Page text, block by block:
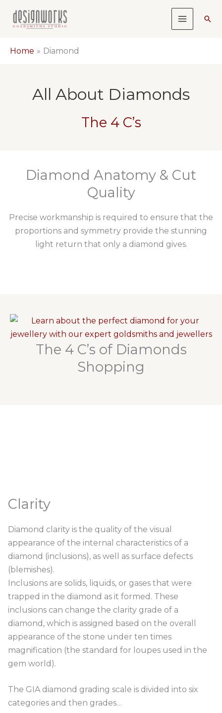
Home Diamond
All About Diamonds
The 4 C’s
Diamond Anatomy & Cut
Quality
Precise workmanship is required to ensure that the
proportions and symmetry provide the stunning
light return that only a diamond gives.
The 4 C’s of Diamonds
Shopping
Clarity
Diamond clarity is the quality of the visual
appearance of the internal characteristics of a
diamond (inclusions), as well as surface defects
(blemishes).
Inclusions are solids, liquids, or gases that were
trapped in the diamond as it formed. These
inclusions can change the clarity grade of a
diamond, which is assigned based on the overall
appearance of the stone under ten times
magnification (the standard for loupes used in the
gem world).
The GIA diamond grading scale is divided into six
categories and then grades…